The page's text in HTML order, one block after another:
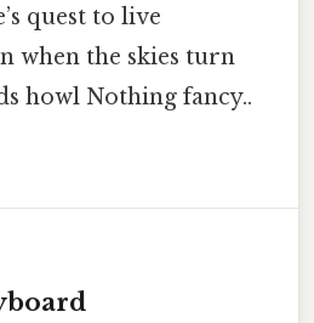
quest to live
when the skies turn
howl Nothing fancy..